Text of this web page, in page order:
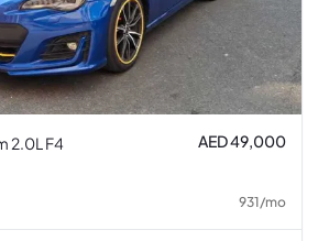
2.0L F4 AED 49,000
931/mo